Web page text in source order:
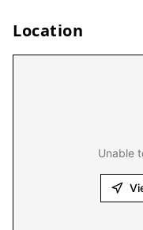
Location
Unable